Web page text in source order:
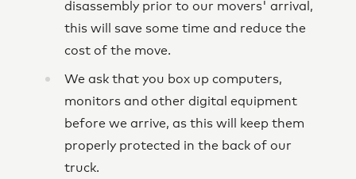
disassembly prior to our movers' arrival,
this will save some time and reduce the
cost of the move.
We ask that you box up computers,
monitors and other digital equipment
before we arrive, as this will keep them
properly protected in the back of our
truck.